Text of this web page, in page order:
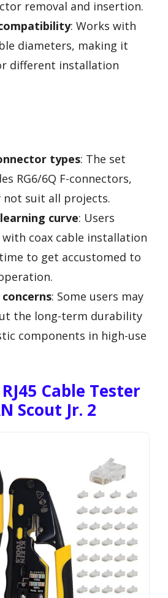
removal and insertion.
: Works with
diameters, making it
different installation
types: The set
RG6/6Q F-connectors,
not suit all projects.
curve: Users
coax cable installation
to get accustomed to
: Some users may
the long-term durability
components in high-use
Cable Tester
Scout Jr. 2